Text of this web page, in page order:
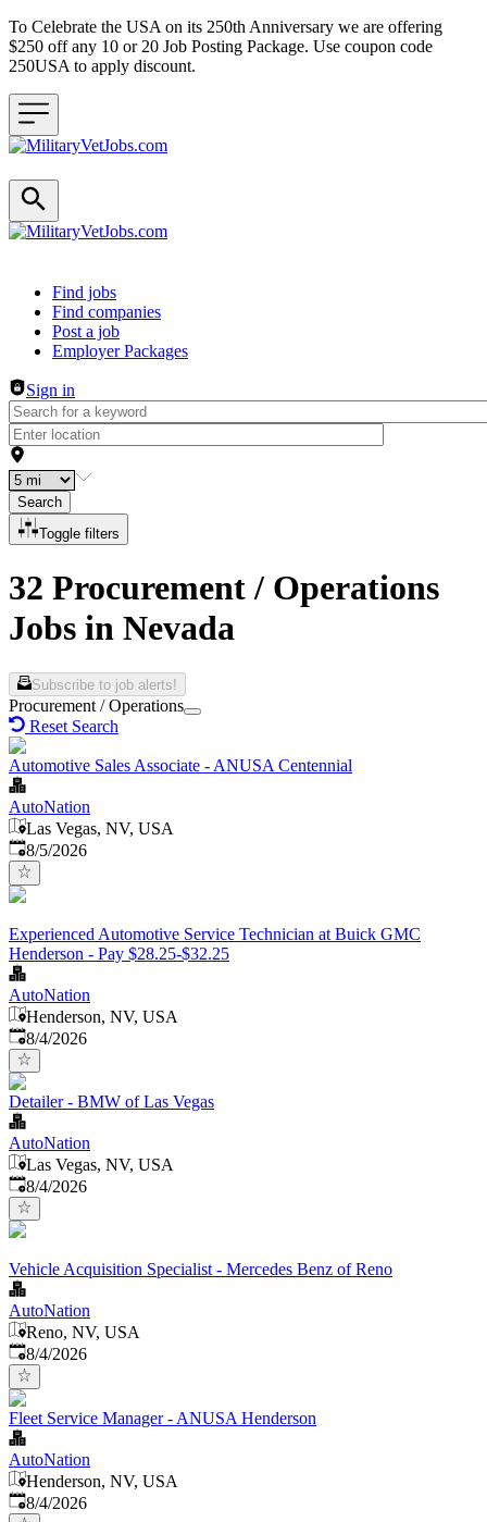
To Celebrate the USA on its 250th Anniversary we are offering
$250 off any 10 or 20 Job Posting Package. Use coupon code
250USA to apply discount.
Header navigation
Find jobs
Find companies
Post a job
Employer Packages
Sign in
Search
Toggle filters
32 Procurement / Operations
Jobs in Nevada
Subscribe to job alerts!
Procurement / Operations
Reset Search
Automotive Sales Associate - ANUSA Centennial
AutoNation
Las Vegas, NV, USA
Published
8/5/2026
Experienced Automotive Service Technician at Buick GMC
Henderson - Pay $28.25-$32.25
AutoNation
Henderson, NV, USA
Published
8/4/2026
Detailer - BMW of Las Vegas
AutoNation
Las Vegas, NV, USA
Published
8/4/2026
Vehicle Acquisition Specialist - Mercedes Benz of Reno
AutoNation
Reno, NV, USA
Published
8/4/2026
Fleet Service Manager - ANUSA Henderson
AutoNation
Henderson, NV, USA
Published
8/4/2026